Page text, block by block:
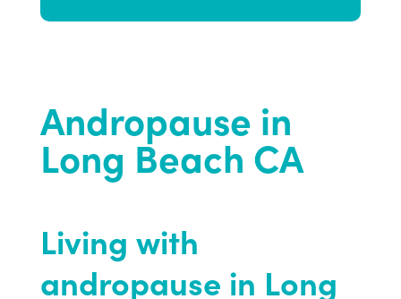
Andropause in
Long Beach CA
Living with
andropause in Long